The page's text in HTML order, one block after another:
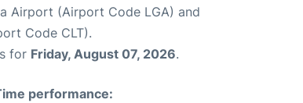
Airport (Airport Code LGA) and
Code CLT).
for Friday, August 07, 2026.
performance: